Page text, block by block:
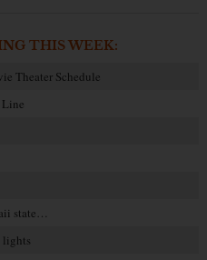
THIS WEEK:
Theater Schedule
state…
lights